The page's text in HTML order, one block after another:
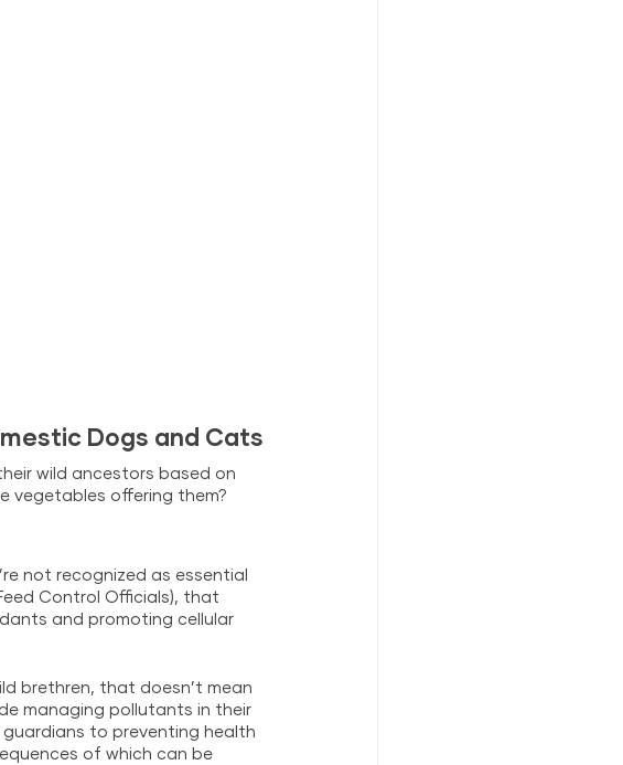
Dogs and Cats
wild ancestors based on
vegetables offering them?
not recognized as essential
Control Officials), that
and promoting cellular
brethren, that doesn’t mean
managing pollutants in their
to preventing health
of which can be